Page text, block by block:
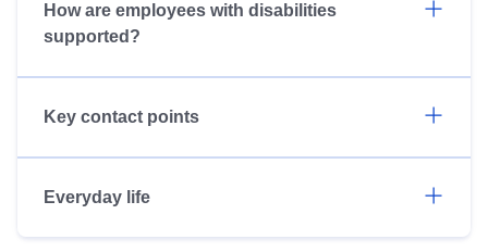
How are employees with disabilities
supported?
Key contact points
Everyday life